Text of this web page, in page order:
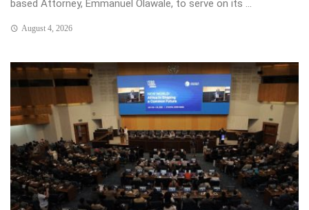
based Attorney, Emmanuel Olawale, to serve on its ...
August 4, 2026